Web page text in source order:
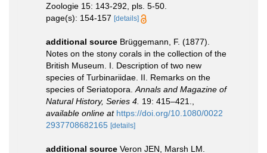
Zoologie 15: 143-292, pls. 5-50.
page(s): 154-157 [details]
additional source Brüggemann, F. (1877).
Notes on the stony corals in the collection of the
British Museum. I. Description of two new
species of Turbinariidae. II. Remarks on the
species of Seriatopora.Annals and Magazine of
Natural History, Series 4. 19: 415–421.,
available online at https://doi.org/10.1080/0022
2937708682165 [details]
additional source Veron JEN, Marsh LM.